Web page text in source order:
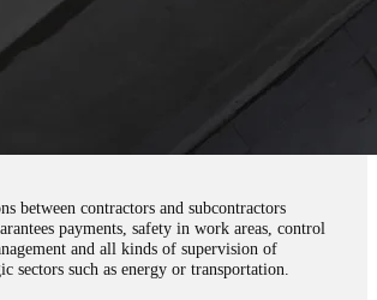
between contractors and subcontractors
payments, safety in work areas, control
and all kinds of supervision of
sectors such as energy or transportation.